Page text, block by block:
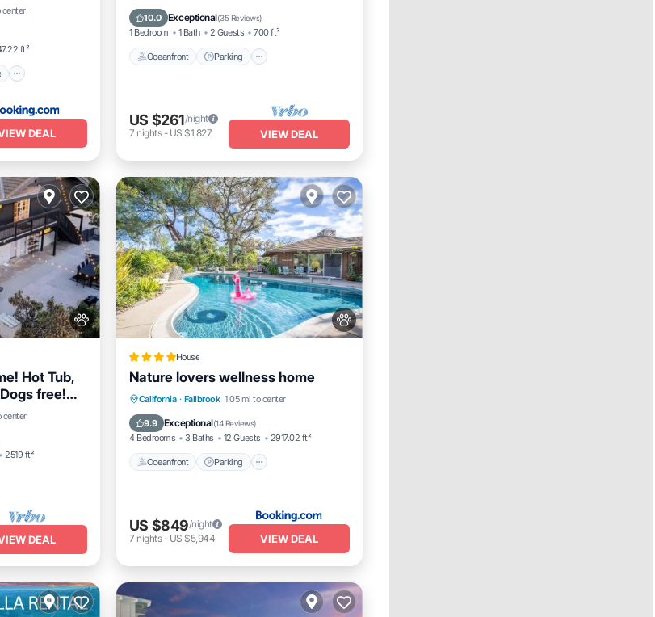
ft²
DEAL
10.0 Exceptional(35 Reviews)
1 Bedroom 1 Bath 2 Guests 700 ft²
Oceanfront Parking
Ocean View
Balcony/Terrace
US $261/night
7 nights- US $1,827 VIEW DEAL
Hot Tub,
free!
center
2519 ft²
Ocean View
DEAL
House
Nature lovers wellness home
California · Fallbrook 1.05 mi to center
9.9 Exceptional(14 Reviews)
4 Bedrooms 3 Baths 12 Guests 2917.02 ft²
Oceanfront Parking
Oceanfront Parking
Pool
Spa
US $849/night
7 nights- US $5,944 VIEW DEAL